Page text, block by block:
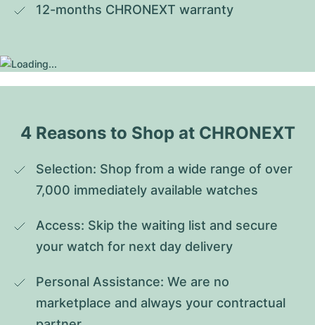
12-months CHRONEXT warranty
4 Reasons to Shop at CHRONEXT
Selection: Shop from a wide range of over
7,000 immediately available watches
Access: Skip the waiting list and secure
your watch for next day delivery
Personal Assistance: We are no
marketplace and always your contractual